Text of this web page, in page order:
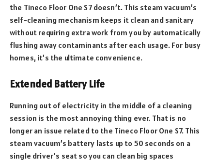
the Tineco Floor One S7 doesn’t. This steam vacuum’s
self-cleaning mechanism keeps it clean and sanitary
without requiring extra work from you by automatically
flushing away contaminants after each usage. For busy
homes, it’s the ultimate convenience.
Extended Battery Life
Running out of electricity in the middle of a cleaning
session is the most annoying thing ever. That is no
longer an issue related to the Tineco Floor One S7. This
steam vacuum’s battery lasts up to 50 seconds on a
single driver’s seat so you can clean big spaces